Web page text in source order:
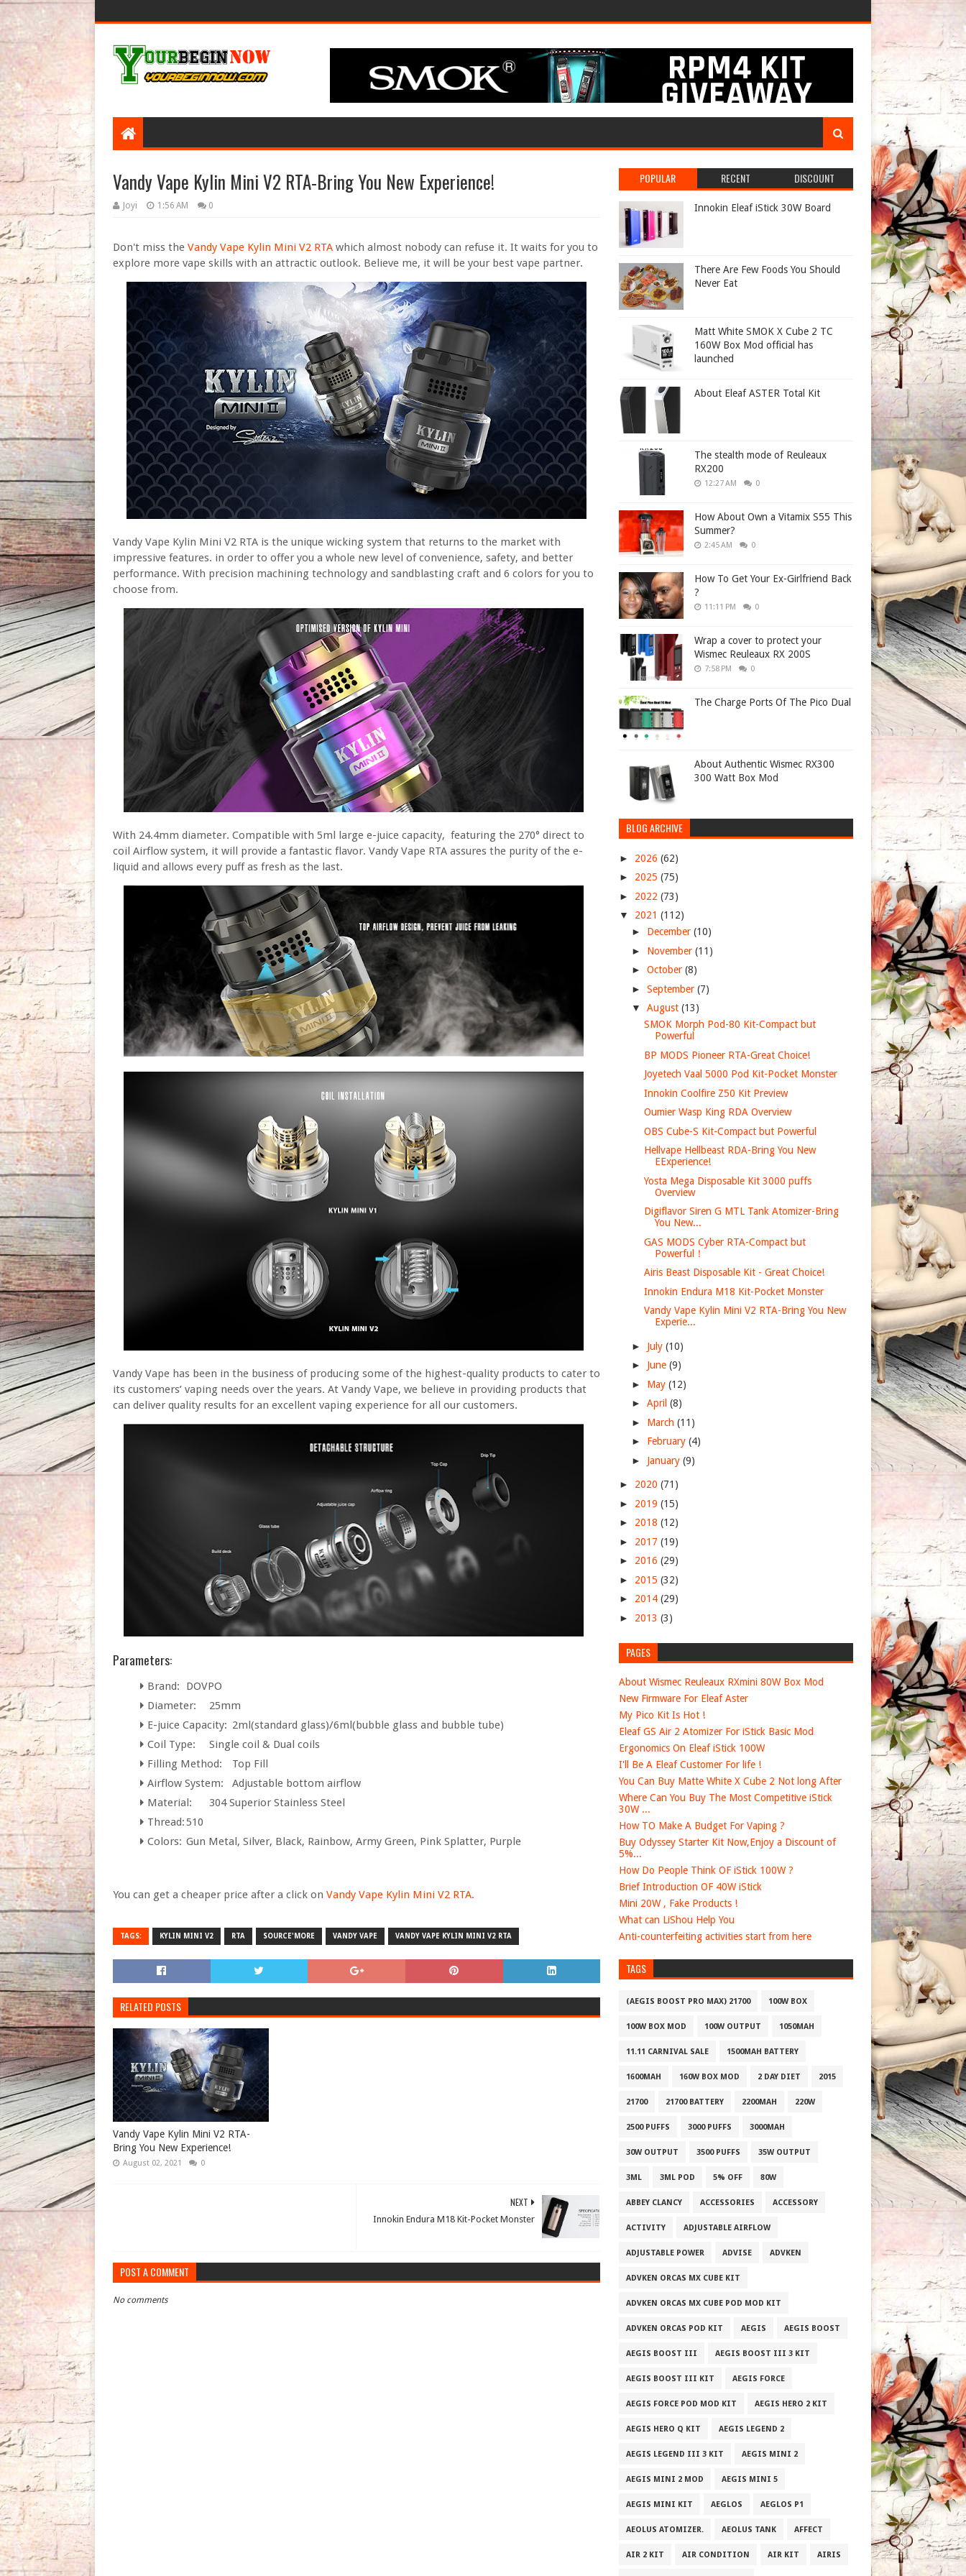
Vandy Vape Kylin Mini V2 RTA-Bring You New Experience!
Joyi 1:56 AM 0
Don't miss the Vandy Vape Kylin Mini V2 RTA which almost nobody can refuse it. It waits for you to
explore more vape skills with an attractic outlook. Believe me, it will be your best vape partner.
Vandy Vape Kylin Mini V2 RTA is the unique wicking system that returns to the market with
impressive features. in order to offer you a whole new level of convenience, safety, and better
performance. With precision machining technology and sandblasting craft and 6 colors for you to
choose from.
With 24.4mm diameter. Compatible with 5ml large e-juice capacity, featuring the 270° direct to
coil Airflow system, it will provide a fantastic flavor. Vandy Vape RTA assures the purity of the e-
liquid and allows every puff as fresh as the last.
Vandy Vape has been in the business of producing some of the highest-quality products to cater to
its customers’ vaping needs over the years. At Vandy Vape, we believe in providing products that
can deliver quality results for an excellent vaping experience for all our customers.
Parameters:
Brand:
DOVPO
Diameter:
25mm
E-juice Capacity: 2ml(standard glass)/6ml(bubble glass and bubble tube)
Coil Type:
Single coil & Dual coils
Filling Method:
Top Fill
Airflow System:
Adjustable bottom airflow
Material:
304 Superior Stainless Steel
Thread:510
Colors: Gun Metal, Silver, Black, Rainbow, Army Green, Pink Splatter, Purple
You can get a cheaper price after a click on Vandy Vape Kylin Mini V2 RTA.
TAGS: KYLIN MINI V2 RTA SOURCE'MORE VANDY VAPE VANDY VAPE KYLIN MINI V2 RTA
RELATED POSTS
Vandy Vape Kylin Mini V2 RTA-
Bring You New Experience!
August 02, 2021 0
NEXT
Innokin Endura M18 Kit-Pocket Monster
POST A COMMENT
No comments
POPULAR RECENT DISCOUNT
Innokin Eleaf iStick 30W Board
There Are Few Foods You Should
Never Eat
Matt White SMOK X Cube 2 TC
160W Box Mod official has
launched
About Eleaf ASTER Total Kit
The stealth mode of Reuleaux
RX200
12:27 AM 0
How About Own a Vitamix S55 This
Summer?
2:45 AM 0
How To Get Your Ex-Girlfriend Back
?
11:11 PM 0
Wrap a cover to protect your
Wismec Reuleaux RX 200S
7:58 PM 0
The Charge Ports Of The Pico Dual
About Authentic Wismec RX300
300 Watt Box Mod
BLOG ARCHIVE
► 2026 (62)
► 2025 (75)
► 2022 (73)
▼ 2021 (112)
► December (10)
► November (11)
► October (8)
► September (7)
▼ August (13)
SMOK Morph Pod-80 Kit-Compact but
Powerful
BP MODS Pioneer RTA-Great Choice!
Joyetech Vaal 5000 Pod Kit-Pocket Monster
Innokin Coolfire Z50 Kit Preview
Oumier Wasp King RDA Overview
OBS Cube-S Kit-Compact but Powerful
Hellvape Hellbeast RDA-Bring You New
EExperience!
Yosta Mega Disposable Kit 3000 puffs
Overview
Digiflavor Siren G MTL Tank Atomizer-Bring
You New...
GAS MODS Cyber RTA-Compact but
Powerful！
Airis Beast Disposable Kit - Great Choice!
Innokin Endura M18 Kit-Pocket Monster
Vandy Vape Kylin Mini V2 RTA-Bring You New
Experie...
► July (10)
► June (9)
► May (12)
► April (8)
► March (11)
► February (4)
► January (9)
► 2020 (71)
► 2019 (15)
► 2018 (12)
► 2017 (19)
► 2016 (29)
► 2015 (32)
► 2014 (29)
► 2013 (3)
PAGES
About Wismec Reuleaux RXmini 80W Box Mod
New Firmware For Eleaf Aster
My Pico Kit Is Hot !
Eleaf GS Air 2 Atomizer For iStick Basic Mod
Ergonomics On Eleaf iStick 100W
I'll Be A Eleaf Customer For life !
You Can Buy Matte White X Cube 2 Not long After
Where Can You Buy The Most Competitive iStick
30W ...
How TO Make A Budget For Vaping ?
Buy Odyssey Starter Kit Now,Enjoy a Discount of
5%...
How Do People Think OF iStick 100W ?
Brief Introduction OF 40W iStick
Mini 20W , Fake Products !
What can LiShou Help You
Anti-counterfeiting activities start from here
TAGS
(AEGIS BOOST PRO MAX) 21700 100W BOX
100W BOX MOD 100W OUTPUT 1050MAH
11.11 CARNIVAL SALE 1500MAH BATTERY
1600MAH 160W BOX MOD 2 DAY DIET 2015
21700 21700 BATTERY 2200MAH 220W
2500 PUFFS 3000 PUFFS 3000MAH
30W OUTPUT 3500 PUFFS 35W OUTPUT
3ML 3ML POD 5% OFF 80W
ABBEY CLANCY ACCESSORIES ACCESSORY
ACTIVITY ADJUSTABLE AIRFLOW
ADJUSTABLE POWER ADVISE ADVKEN
ADVKEN ORCAS MX CUBE KIT
ADVKEN ORCAS MX CUBE POD MOD KIT
ADVKEN ORCAS POD KIT AEGIS AEGIS BOOST
AEGIS BOOST III AEGIS BOOST III 3 KIT
AEGIS BOOST III KIT AEGIS FORCE
AEGIS FORCE POD MOD KIT AEGIS HERO 2 KIT
AEGIS HERO Q KIT AEGIS LEGEND 2
AEGIS LEGEND III 3 KIT AEGIS MINI 2
AEGIS MINI 2 MOD AEGIS MINI 5
AEGIS MINI KIT AEGLOS AEGLOS P1
AEOLUS ATOMIZER. AEOLUS TANK AFFECT
AIR 2 KIT AIR CONDITION AIR KIT AIRIS